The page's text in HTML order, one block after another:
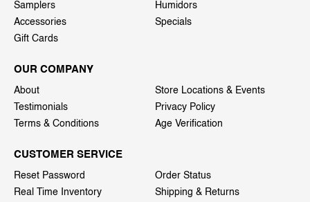
Samplers
Humidors
Accessories
Specials
Gift Cards
OUR COMPANY
About
Store Locations & Events
Testimonials
Privacy Policy
Terms & Conditions
Age Verification
CUSTOMER SERVICE
Reset Password
Order Status
Real Time Inventory
Shipping & Returns